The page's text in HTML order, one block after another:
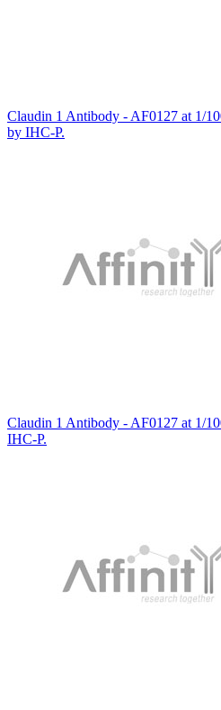
Claudin 1 Antibody - AF0127 at 1/
by IHC-P.
Claudin 1 Antibody - AF0127 at 1/
IHC-P.